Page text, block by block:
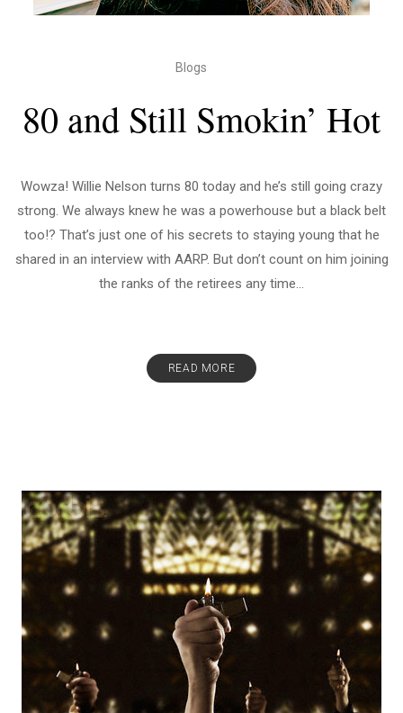
Blogs
80 and Still Smokin’ Hot
Wowza! Willie Nelson turns 80 today and he’s still going crazy
strong. We always knew he was a powerhouse but a black belt
too!? That’s just one of his secrets to staying young that he
shared in an interview with AARP. But don’t count on him joining
the ranks of the retirees any time...
READ MORE